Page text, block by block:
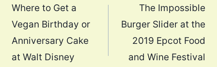
navigation
Where to Get a
Vegan Birthday or
Anniversary Cake
at Walt Disney
The Impossible
Burger Slider at the
2019 Epcot Food
and Wine Festival